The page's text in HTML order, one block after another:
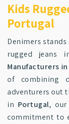
Kids
Portugal
Denimers
rugged jeans
Manufacturers
of combining
adventurers out
in Portugal,
commitment to